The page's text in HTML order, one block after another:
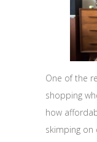
One of the
shopping
how
skimping on